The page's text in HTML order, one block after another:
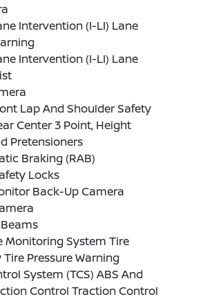
Intervention (I-LI) Lane
Intervention (I-LI) Lane
Lap And Shoulder Safety
Center 3 Point, Height
Pretensioners
Braking (RAB)
Locks
Back-Up Camera
Monitoring System Tire
Pressure Warning
System (TCS) ABS And
Control Traction Control